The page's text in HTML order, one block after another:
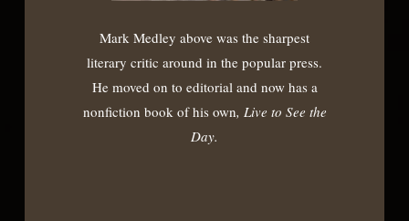
Mark Medley above was the sharpest
literary critic around in the popular press.
He moved on to editorial and now has a
nonfiction book of his own, Live to See the
Day.